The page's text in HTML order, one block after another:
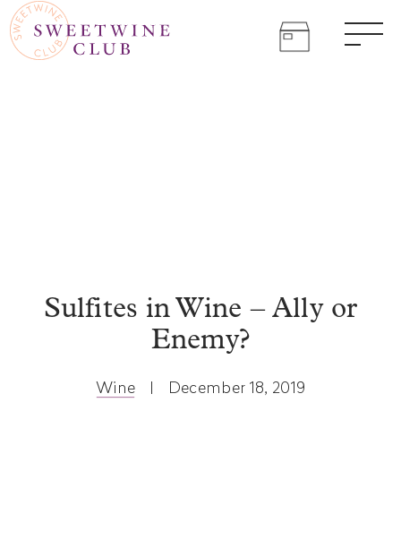
Skip
to
content
SWEET
WINE
Come
Sulfites in Wine – Ally or
Enemy?
Wine | December 18, 2019